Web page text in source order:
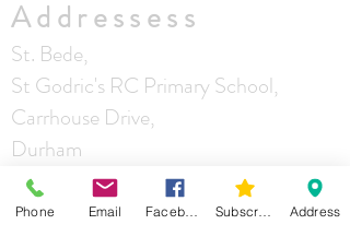
Addressess
St. Bede,
St Godric's RC Primary School,
Carrhouse Drive,
Durham
DH1 5LZ
Phone Email Address